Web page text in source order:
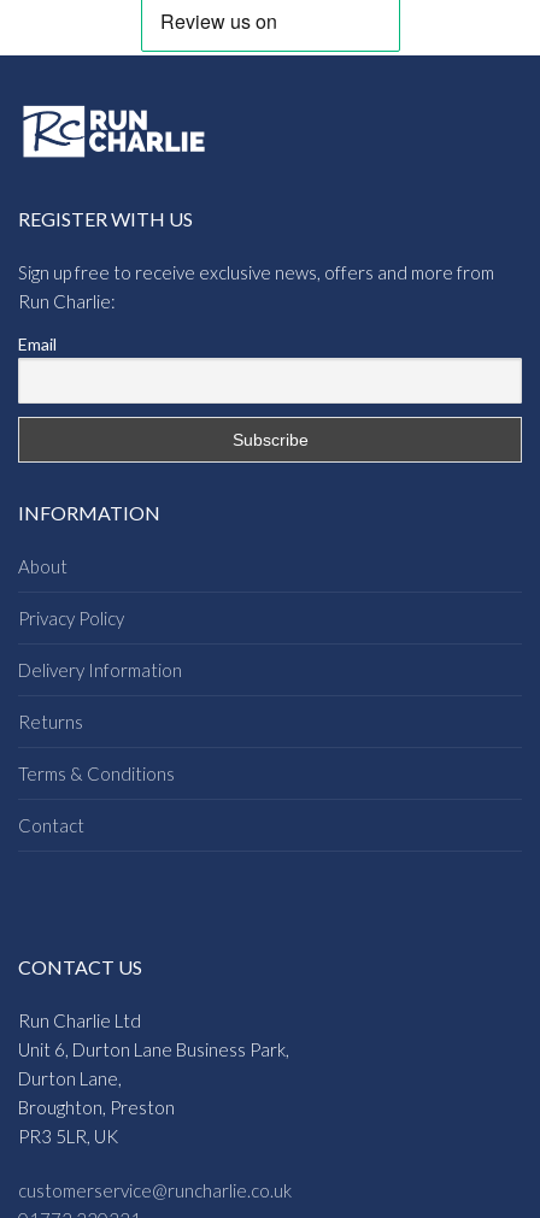
REGISTER WITH US
Sign up free to receive exclusive news, offers and more from
Run Charlie:
Email
INFORMATION
About
Privacy Policy
Delivery Information
Returns
Terms & Conditions
Contact
CONTACT US
Run Charlie Ltd
Unit 6, Durton Lane Business Park,
Durton Lane,
Broughton, Preston
PR3 5LR, UK
customerservice@runcharlie.co.uk